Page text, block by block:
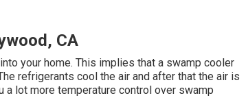
CA
your home. This implies that a swamp cooler
refrigerants cool the air and after that the air is
a lot more temperature control over swamp